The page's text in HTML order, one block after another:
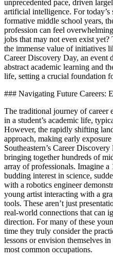
unprecedented pace, driven
artificial intelligence. For
formative middle school years,
profession can feel
jobs that may not even exist
the immense value of initiatives
Career Discovery Day, an event
abstract academic learning and
life, setting a crucial foundation
### Navigating Future Careers:
The traditional journey of career
in a student’s academic life,
However, the rapidly shifting
approach, making early
Southeastern’s Career
bringing together hundreds of
array of professionals. Imagine
budding interest in science,
with a robotics engineer
young artist interacting with a
tools. These aren’t just
real-world connections that can
direction. For many of these
time they truly consider the
lessons or envision themselves
most common occupations.